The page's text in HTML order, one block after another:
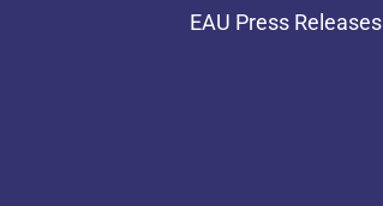
EAU Press Releases